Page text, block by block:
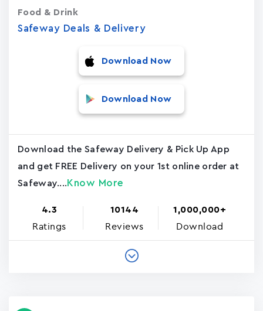
Safeway Deals & Delivery
Food & Drink
Download Now
Download Now
Download the Safeway Delivery & Pick Up App
and get FREE Delivery on your 1st online order at
Safeway.... Know More
4.3
Ratings
10144
Reviews
1,000,000+
Download